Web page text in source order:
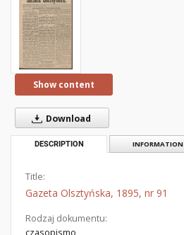
Show content
Download
DESCRIPTION INFORMATION
Title:
Gazeta Olsztyńska, 1895, nr 91
Rodzaj dokumentu:
czasopismo